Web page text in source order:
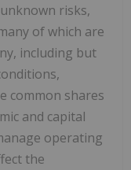
risks,
of which are
including but
common shares
and capital
operating
the